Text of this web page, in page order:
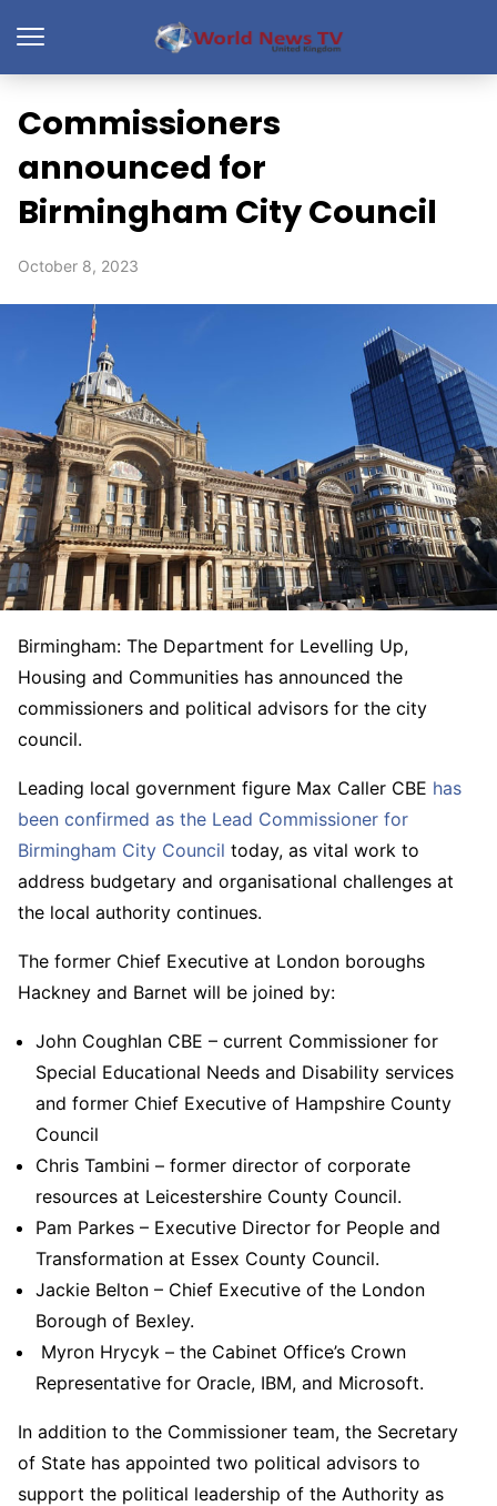
Commissioners
announced for
Birmingham City Council
October 8, 2023
Birmingham: The Department for Levelling Up,
Housing and Communities has announced the
commissioners and political advisors for the city
council.
Leading local government figure Max Caller CBE has
been confirmed as the Lead Commissioner for
Birmingham City Council today, as vital work to
address budgetary and organisational challenges at
the local authority continues.
The former Chief Executive at London boroughs
Hackney and Barnet will be joined by:
John Coughlan CBE – current Commissioner for
Special Educational Needs and Disability services
and former Chief Executive of Hampshire County
Council
Chris Tambini – former director of corporate
resources at Leicestershire County Council.
Pam Parkes – Executive Director for People and
Transformation at Essex County Council.
Jackie Belton – Chief Executive of the London
Borough of Bexley.
Myron Hrycyk – the Cabinet Office’s Crown
Representative for Oracle, IBM, and Microsoft.
In addition to the Commissioner team, the Secretary
of State has appointed two political advisors to
support the political leadership of the Authority as